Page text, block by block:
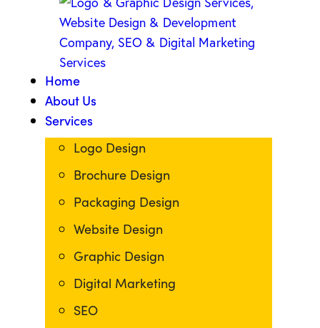
Home
About Us
Services
Logo Design
Brochure Design
Packaging Design
Website Design
Graphic Design
Digital Marketing
SEO